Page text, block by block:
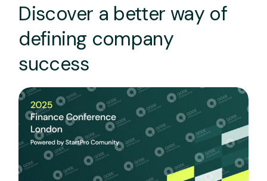
Discover a better way of
defining company
success